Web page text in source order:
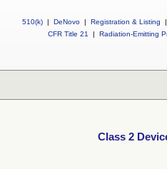
510(k) | DeNovo | Registration & Listing
|
CFR Title 21
| Radiation-Emitting
Class 2